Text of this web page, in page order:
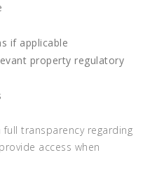
if applicable
property regulatory
transparency regarding
access when